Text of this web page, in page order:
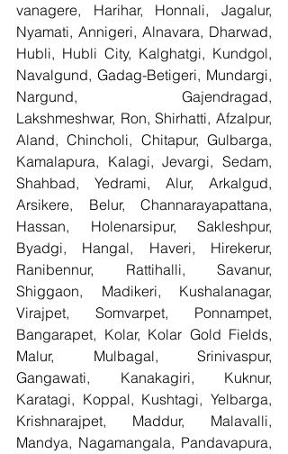
vanagere, Harihar, Honnali, Jagalur,
Nyamati, Annigeri, Alnavara, Dharwad,
Hubli, Hubli City, Kalghatgi, Kundgol,
Navalgund, Gadag-Betigeri, Mundargi,
Nargund, Gajendragad,
Lakshmeshwar, Ron, Shirhatti, Afzalpur,
Aland, Chincholi, Chitapur, Gulbarga,
Kamalapura, Kalagi, Jevargi, Sedam,
Shahbad, Yedrami, Alur, Arkalgud,
Arsikere, Belur, Channarayapattana,
Hassan, Holenarsipur, Sakleshpur,
Byadgi, Hangal, Haveri, Hirekerur,
Ranibennur, Rattihalli, Savanur,
Shiggaon, Madikeri, Kushalanagar,
Virajpet, Somvarpet, Ponnampet,
Bangarapet, Kolar, Kolar Gold Fields,
Malur, Mulbagal, Srinivaspur,
Gangawati, Kanakagiri, Kuknur,
Karatagi, Koppal, Kushtagi, Yelbarga,
Krishnarajpet, Maddur, Malavalli,
Mandya, Nagamangala, Pandavapura,